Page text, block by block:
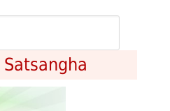
Satsangha